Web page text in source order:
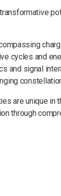
cycles and
and signal
are unique in
through